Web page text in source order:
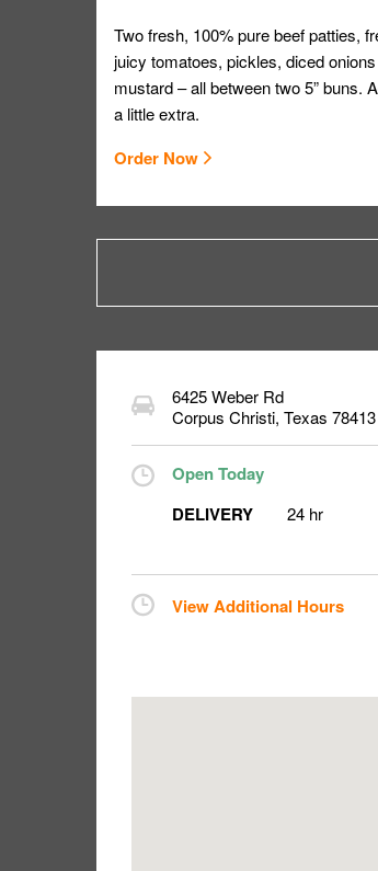
Two fresh, 100% pure beef patties,
juicy tomatoes, pickles, diced
mustard – all between two 5” buns.
a little extra.
Order Now
6425 Weber Rd
Corpus Christi, Texas 78413
Open Today
DELIVERY
24 hr
View Additional Hours